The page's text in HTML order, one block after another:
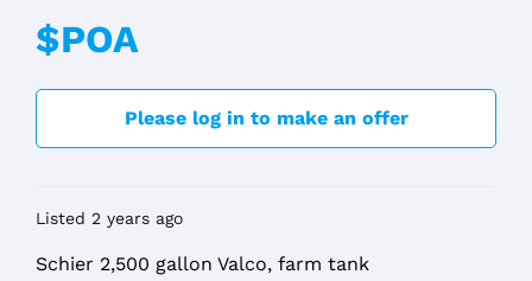
$POA
Please log in to make an offer
Listed 2 years ago
Schier 2,500 gallon Valco, farm tank